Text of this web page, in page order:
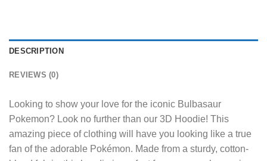
DESCRIPTION
REVIEWS (0)
Looking to show your love for the iconic Bulbasaur
Pokemon? Look no further than our 3D Hoodie! This
amazing piece of clothing will have you looking like a true
fan of the adorable Pokémon. Made from a sturdy, cotton-